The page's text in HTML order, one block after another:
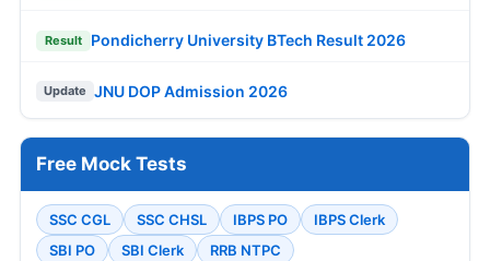
Result Pondicherry University BTech Result 2026
Update JNU DOP Admission 2026
Free Mock Tests
SSC CGL SSC CHSL IBPS PO
IBPS Clerk
SBI PO
SBI Clerk RRB NTPC